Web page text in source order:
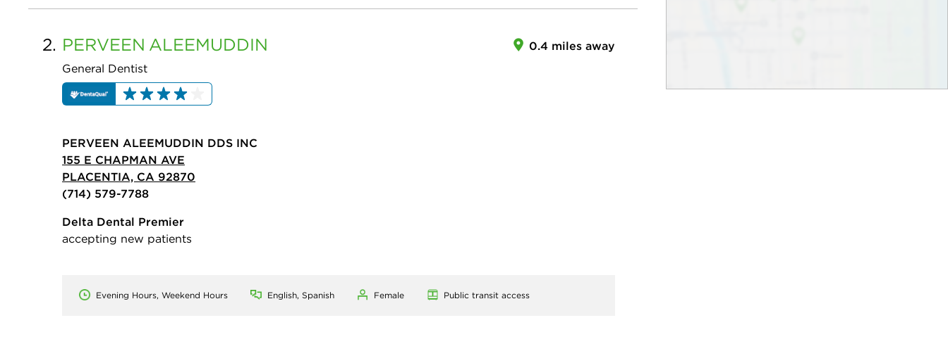
2. PERVEEN ALEEMUDDIN
General Dentist
0.4 miles away
PERVEEN ALEEMUDDIN DDS INC
155 E CHAPMAN AVE
PLACENTIA, CA 92870
(714) 579-7788
Delta Dental Premier
accepting new patients
Evening Hours, Weekend Hours English, Spanish Female Public transit access